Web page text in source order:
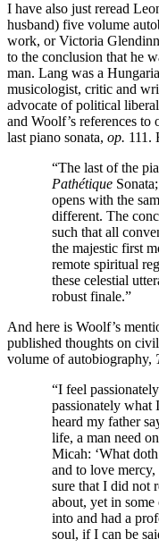
I have also just reread
husband) five volume
work, or Victoria
to the conclusion that he
man. Lang was a
musicologist, critic and
advocate of political
and Woolf’s references to
last piano sonata, op. 111.
“The last of the
Pathétique
opens with the
different. The
such that all
the majestic first
remote spiritual
these celestial
robust finale.”
And here is Woolf’s
published thoughts on
volume of autobiography,
“I feel
passionately what
heard my father
life, a man need
Micah: ‘What
and to love
sure that I did not
about, yet in
into and had a
soul, if I can be